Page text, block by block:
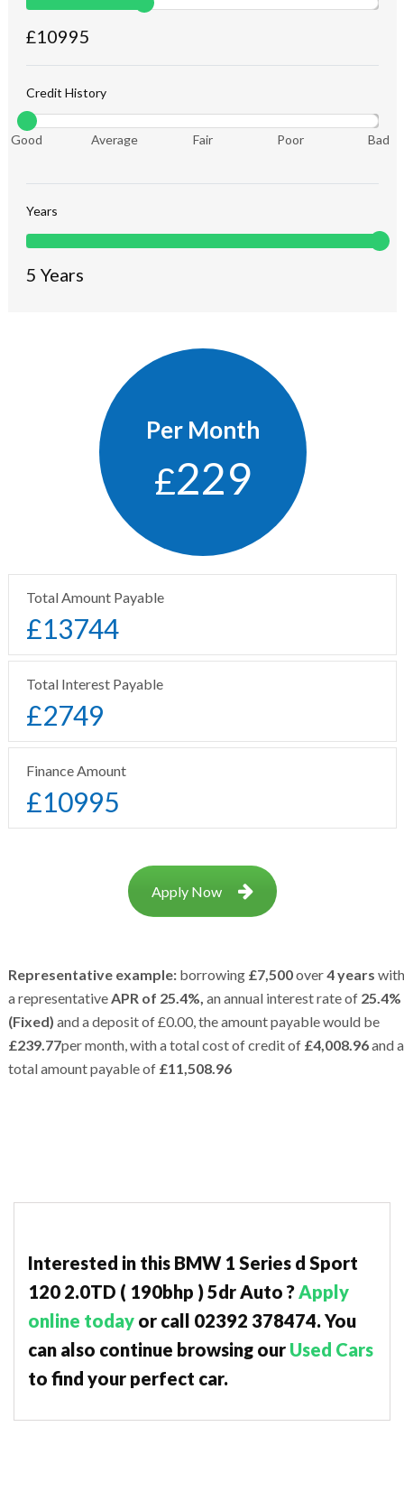
£10995
Credit History
Good Average Fair Poor Bad
Years
5 Years
Per Month
£229
Total Amount Payable
£13744
Total Interest Payable
£2749
Finance Amount
£10995
Apply Now
Representative example: borrowing £7,500over4 years with
a representativeAPR of 25.4%, an annual interest rate of 25.4%
(Fixed) and a deposit of £0.00, the amount payable would be
£239.77per month, with a total cost of credit of £4,008.96and a
total amount payable of £11,508.96
Interested in this BMW 1 Series d Sport
120 2.0TD ( 190bhp ) 5dr Auto ?Apply
online today or call 02392 378474. You
can also continue browsing our Used Cars
to find your perfect car.